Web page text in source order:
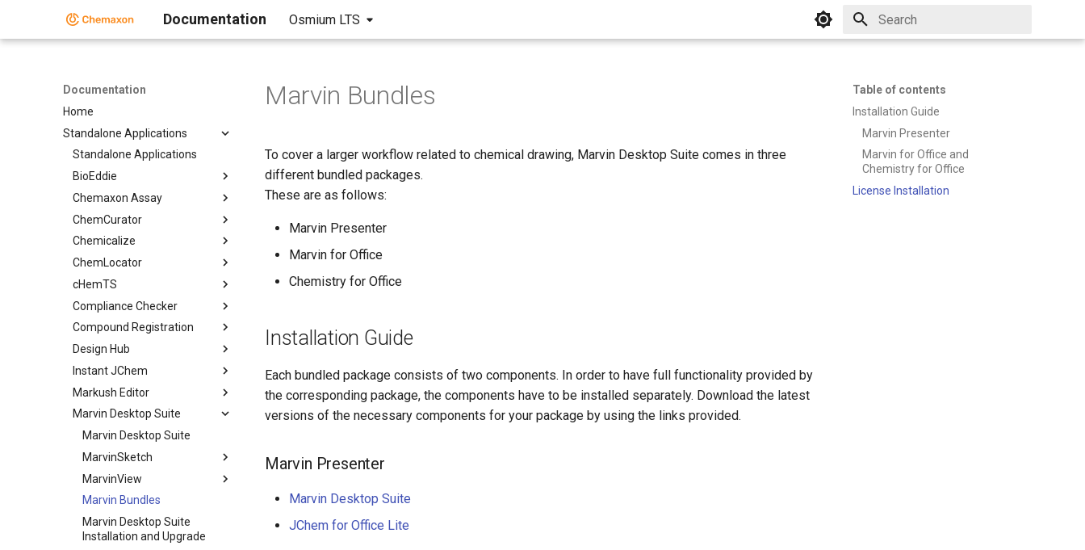
Documentation Osmium LTS
Documentation
Home
Standalone Applications
Standalone Applications
BioEddie
Chemaxon Assay
ChemCurator
Chemicalize
ChemLocator
cHemTS
Compliance Checker
Compound Registration
Design Hub
Instant JChem
Markush Editor
Marvin Desktop Suite
Marvin Desktop Suite
MarvinSketch
MarvinView
Marvin Bundles
Marvin Desktop Suite
Installation and Upgrade
Table of contents
Installation Guide
Marvin Presenter
Marvin for Office and
Chemistry for Office
License Installation
Marvin Bundles
To cover a larger workflow related to chemical drawing, Marvin Desktop Suite comes in three
different bundled packages.
These are as follows:
Marvin Presenter
Marvin for Office
Chemistry for Office
Installation Guide
Each bundled package consists of two components. In order to have full functionality provided by
the corresponding package, the components have to be installed separately. Download the latest
versions of the necessary components for your package by using the links provided.
Marvin Presenter
Marvin Desktop Suite
JChem for Office Lite